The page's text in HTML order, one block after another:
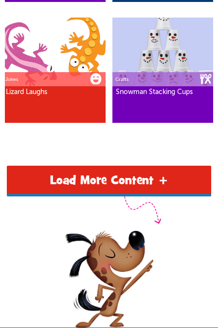
Jokes
Lizard Laughs
Crafts
Snowman Stacking Cups
Load More Content +